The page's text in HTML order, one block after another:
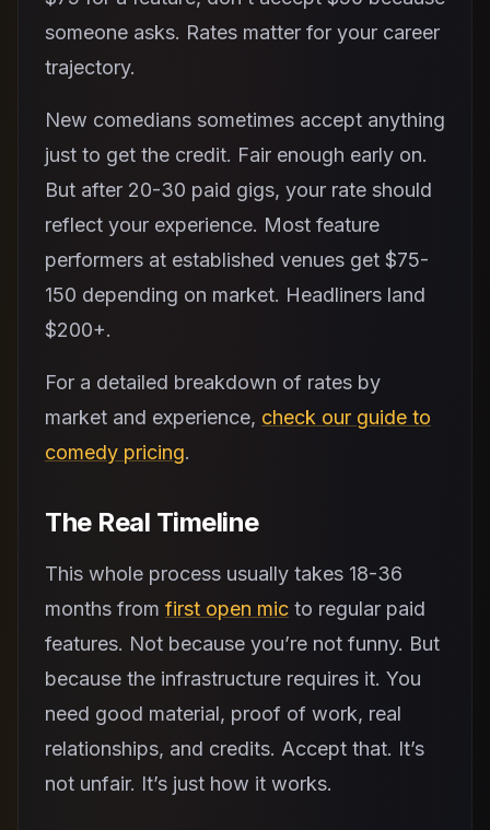
someone asks. Rates matter for your career
trajectory.
New comedians sometimes accept anything
just to get the credit. Fair enough early on.
But after 20-30 paid gigs, your rate should
reflect your experience. Most feature
performers at established venues get $75-
150 depending on market. Headliners land
$200+.
For a detailed breakdown of rates by
market and experience, check our guide to
comedy pricing.
The Real Timeline
This whole process usually takes 18-36
months from first open mic to regular paid
features. Not because you’re not funny. But
because the infrastructure requires it. You
need good material, proof of work, real
relationships, and credits. Accept that. It’s
not unfair. It’s just how it works.